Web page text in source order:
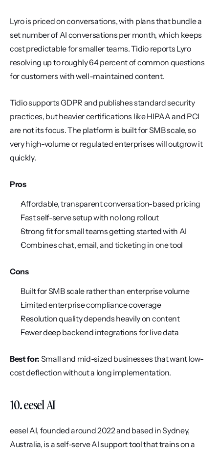
Lyro is priced on conversations, with plans that bundle a
set number of AI conversations per month, which keeps
cost predictable for smaller teams. Tidio reports Lyro
resolving up to roughly 64 percent of common questions
for customers with well-maintained content.
Tidio supports GDPR and publishes standard security
practices, but heavier certifications like HIPAA and PCI
are not its focus. The platform is built for SMB scale, so
very high-volume or regulated enterprises will outgrow it
quickly.
Pros
Affordable, transparent conversation-based pricing
Fast self-serve setup with no long rollout
Strong fit for small teams getting started with AI
Combines chat, email, and ticketing in one tool
Cons
Built for SMB scale rather than enterprise volume
Limited enterprise compliance coverage
Resolution quality depends heavily on content
Fewer deep backend integrations for live data
Best for: Small and mid-sized businesses that want low-
cost deflection without a long implementation.
10. eesel AI
eesel AI, founded around 2022 and based in Sydney,
Australia, is a self-serve AI support tool that trains on a